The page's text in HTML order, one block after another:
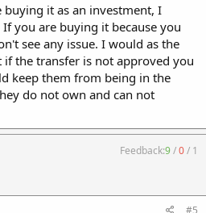
it as an investment, I
you are buying it because you
see any issue. I would as the
the transfer is not approved you
keep them from being in the
do not own and can not
Feedback:9/0/ 1
#5